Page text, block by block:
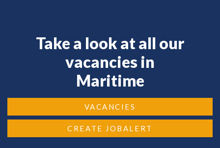
Take a look at all our
vacancies in
Maritime
VACANCIES
CREATE JOBALERT